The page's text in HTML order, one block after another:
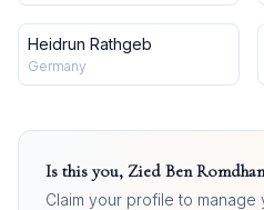
Heidrun Rathgeb
Germany
Is this you, Zied Ben
Claim your profile to manage